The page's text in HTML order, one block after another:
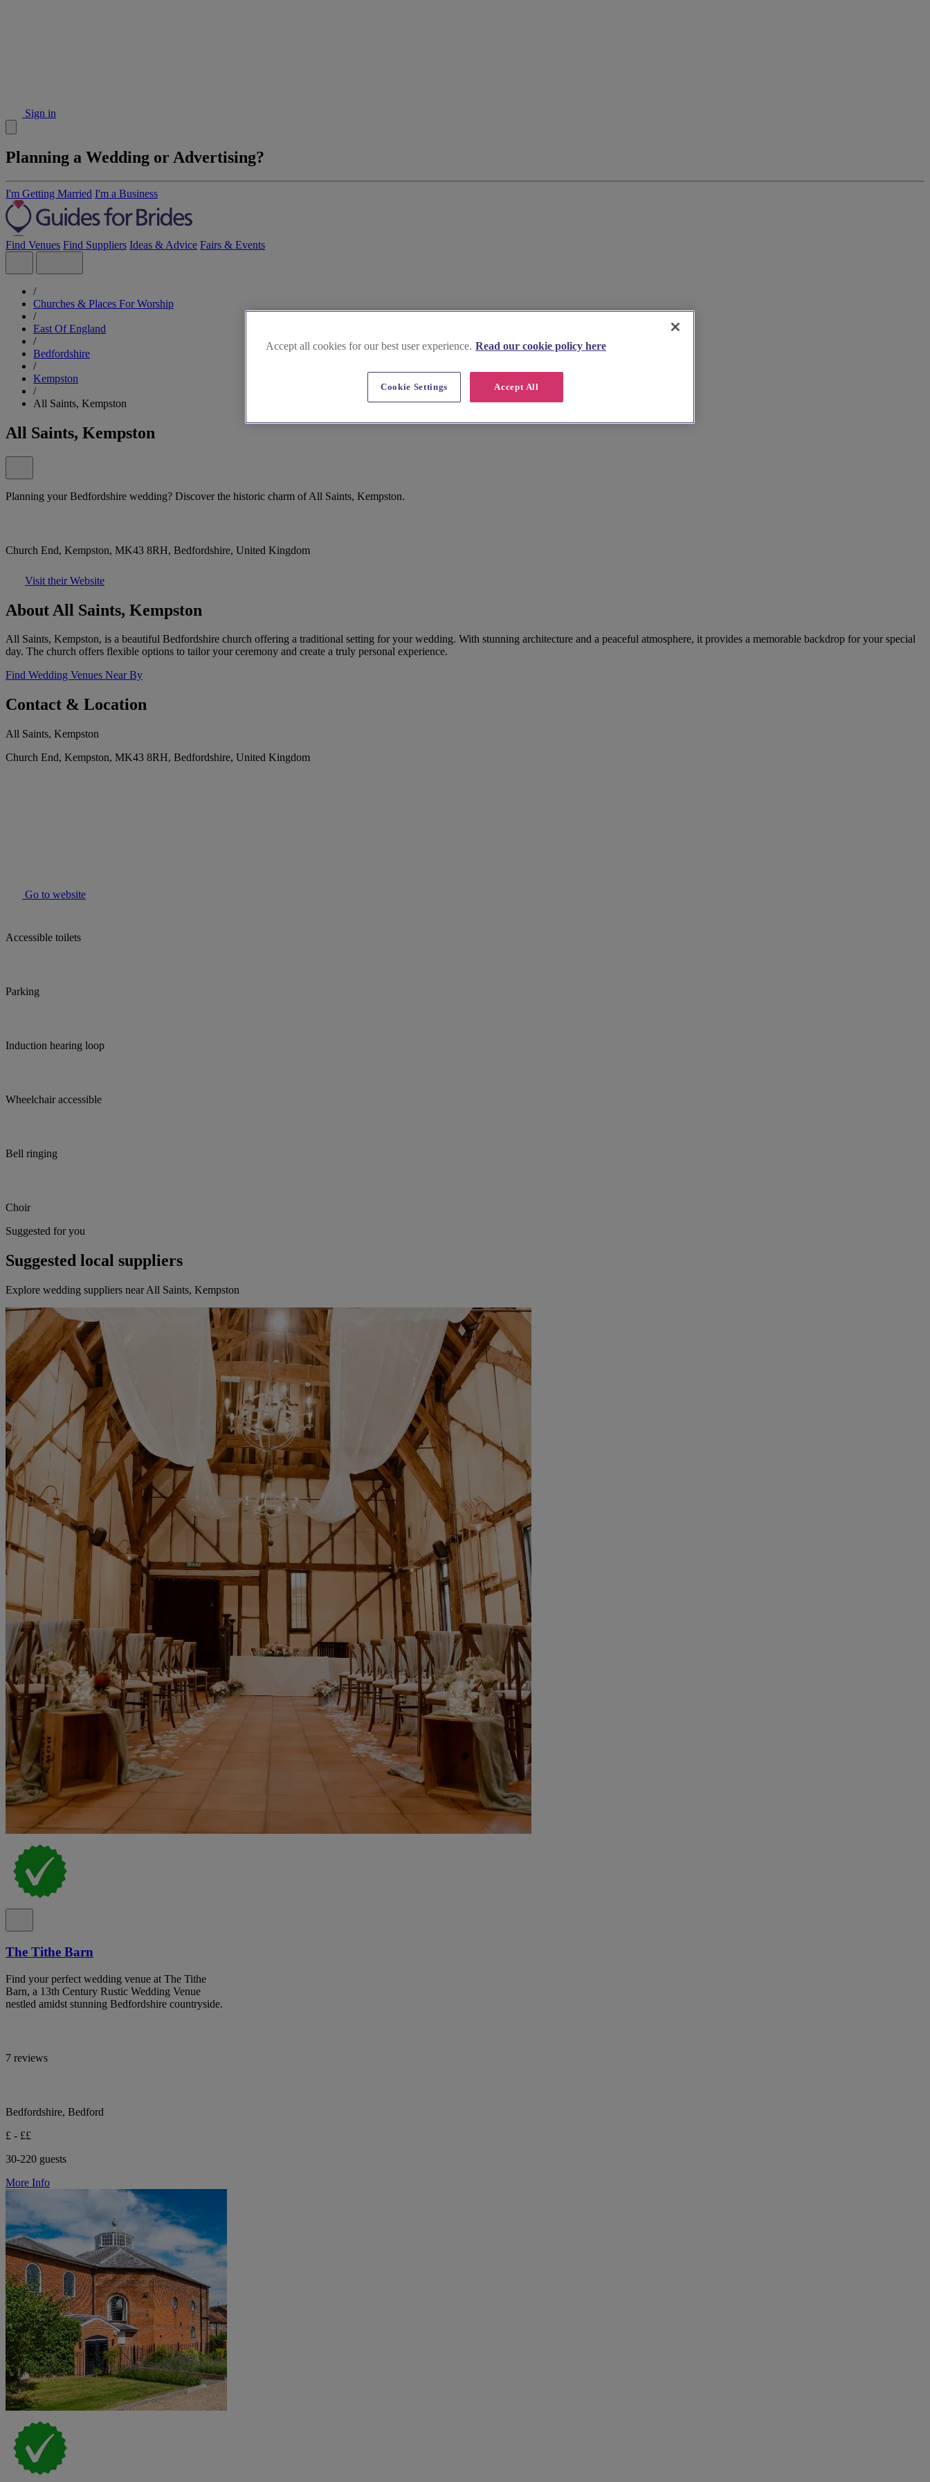
Sign in
Planning a Wedding or Advertising?
I'm Getting Married I'm a Business
Find Venues Find Suppliers Ideas & Advice Fairs & Events
/
Churches & Places For Worship
/
East Of England
/
Bedfordshire
/
Kempston
/
All Saints, Kempston
All Saints, Kempston
Planning your Bedfordshire wedding? Discover the historic charm of All Saints, Kempston.
Church End, Kempston, MK43 8RH, Bedfordshire, United Kingdom
Visit their Website
About All Saints, Kempston
All Saints, Kempston, is a beautiful Bedfordshire church offering a traditional setting for your wedding. With stunning architecture and a peaceful atmosphere, it provides a memorable backdrop for your special
day. The church offers flexible options to tailor your ceremony and create a truly personal experience.
Find Wedding Venues Near By
Contact & Location
All Saints, Kempston
Church End, Kempston, MK43 8RH, Bedfordshire, United Kingdom
Go to website
Accessible toilets
Parking
Induction hearing loop
Wheelchair accessible
Bell ringing
Choir
Suggested for you
Suggested local suppliers
Explore wedding suppliers near All Saints, Kempston
The Tithe Barn
Find your perfect wedding venue at The Tithe
Barn, a 13th Century Rustic Wedding Venue
nestled amidst stunning Bedfordshire countryside.
7 reviews
Bedfordshire, Bedford
£ - ££
30-220 guests
More Info
Accept all cookies for our best user experience. Read our cookie policy here
Accept All
Cookie Settings